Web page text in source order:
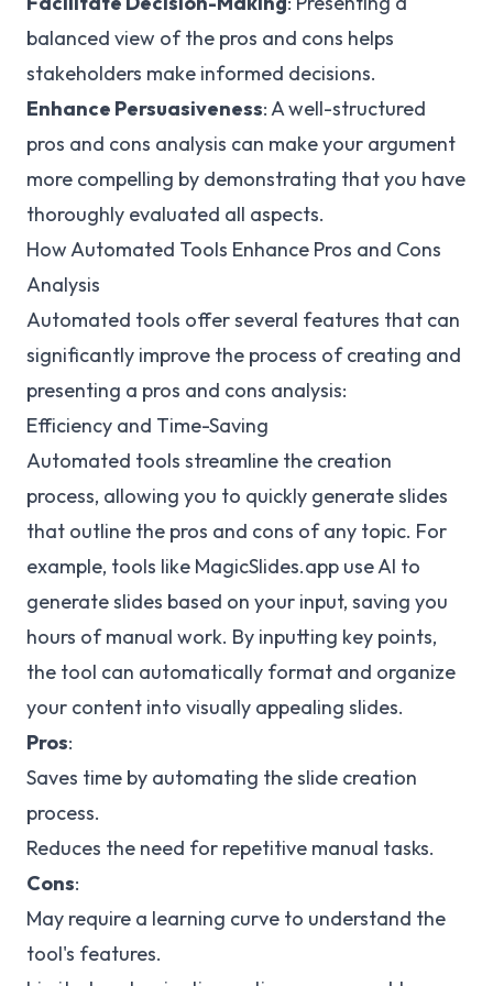
balanced view of the pros and cons helps
stakeholders make informed decisions.
Enhance Persuasiveness: A well-structured
pros and cons analysis can make your argument
more compelling by demonstrating that you have
thoroughly evaluated all aspects.
How Automated Tools Enhance Pros and Cons
Analysis
Automated tools offer several features that can
significantly improve the process of creating and
presenting a pros and cons analysis:
Efficiency and Time-Saving
Automated tools streamline the creation
process, allowing you to quickly generate slides
that outline the pros and cons of any topic. For
example, tools like MagicSlides.app use AI to
generate slides based on your input, saving you
hours of manual work. By inputting key points,
the tool can automatically format and organize
your content into visually appealing slides.
Pros:
Saves time by automating the slide creation
process.
Reduces the need for repetitive manual tasks.
Cons:
May require a learning curve to understand the
tool's features.